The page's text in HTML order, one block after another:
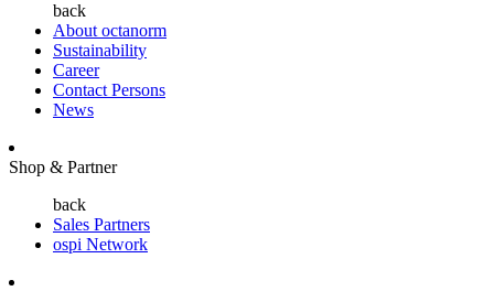
back
About octanorm
Sustainability
Career
Contact Persons
News
Shop & Partner
back
Sales Partners
ospi Network